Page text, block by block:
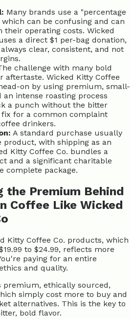
Many brands use a "percentage
can be confusing and can
their operating costs. Wicked
a direct $1 per-bag donation,
clear, consistent, and not
challenge with many bold
aftertaste. Wicked Kitty Coffee
on by using premium, small-
an intense roasting process
a punch without the bitter
fix for a common complaint
drinkers.
A standard purchase usually
product, with shipping as an
Kitty Coffee Co. bundles a
and a significant charitable
complete package.
the Premium Behind
Coffee Like Wicked
Kitty Coffee Co. products, which
to $24.99, reflects more
paying for an entire
and quality.
premium, ethically sourced,
simply cost more to buy and
alternatives. This is the key to
bold flavor.